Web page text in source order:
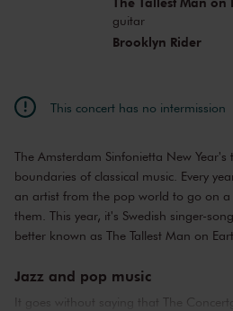
guitar
Brooklyn Rider
This concert has no intermission
The Amsterdam Sinfonietta New
boundaries of classical music. Every
an artist from the pop world to go on a
them. This year, it's Swedish singer-
better known as The Tallest Man on
Jazz and pop music
It goes without saying that The